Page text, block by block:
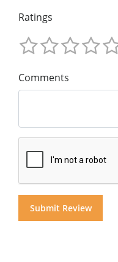
Ratings
Comments